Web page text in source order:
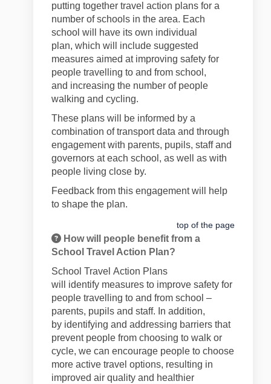
putting together travel action plans for a
number ofschools in the area. Each
school will have its own individual
plan, which will include suggested
measures aimed atimproving safety for
people travelling to and from school,
and increasing the number of people
walking and cycling.
These plans will be informed by a
combination of transport data and through
engagement with parents, pupils, staffand
governors at each school, as well as with
people living close by.
Feedback from this engagement will
help
to shape the plan.
top of the page
How will people benefit from a
School Travel Action Plan?
School Travel Action Plans
will identify measures to improve safety for
people travelling to and from school –
parents, pupils and staff. In addition,
by identifying and addressing barriers that
prevent people from choosing to walk or
cycle, we can encourage people to choose
more active travel options, resulting in
improved air quality and healthier